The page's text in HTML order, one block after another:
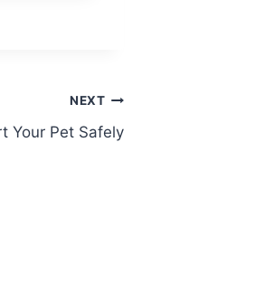
NEXT
Your Pet Safely